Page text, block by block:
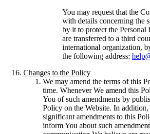
You may request that the
with details concerning the
by it to protect the Personal
are transferred to a third
international organization,
the following address:
Changes to the Policy
We may amend the terms of this
time. Whenever We amend this
You of such amendments by
Policy on the Website. In
significant amendments to this
inform You about such